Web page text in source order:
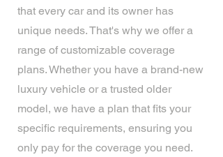
that every car and its owner has
unique needs. That's why we offer a
range of customizable coverage
plans. Whether you have a brand-new
luxury vehicle or a trusted older
model, we have a plan that fits your
specific requirements, ensuring you
only pay for the coverage you need.